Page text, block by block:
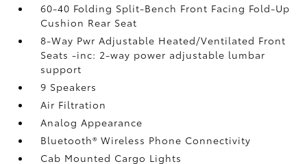
60-40 Folding Split-Bench Front Facing Fold-Up
Cushion Rear Seat
8-Way Pwr Adjustable Heated/Ventilated Front
Seats -inc: 2-way power adjustable lumbar
support
9 Speakers
Air Filtration
Analog Appearance
Bluetooth® Wireless Phone Connectivity
Cab Mounted Cargo Lights